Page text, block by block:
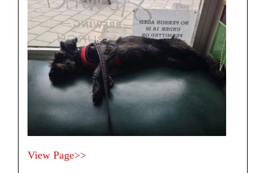
View Page>>